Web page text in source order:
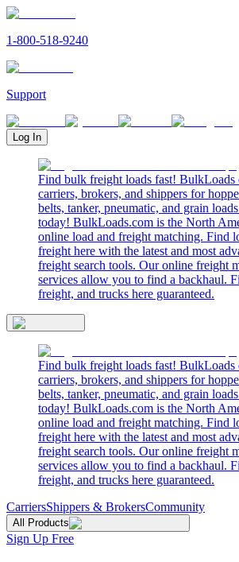
1-800-518-9240
Support
Log In
Find bulk freight loads fast! BulkLoads
carriers, brokers, and shippers for
belts, tanker, pneumatic, and grain
today! BulkLoads.com is the North
online load and freight matching. Find
freight here with the latest and most
freight search tools. Our online freight
services allow you to find a backhaul.
freight, and trucks here guaranteed.
Find bulk freight loads fast! BulkLoads
carriers, brokers, and shippers for
belts, tanker, pneumatic, and grain
today! BulkLoads.com is the North
online load and freight matching. Find
freight here with the latest and most
freight search tools. Our online freight
services allow you to find a backhaul.
freight, and trucks here guaranteed.
CarriersShippers & BrokersCommunity
All Products
Sign Up Free